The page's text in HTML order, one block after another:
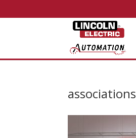
associations